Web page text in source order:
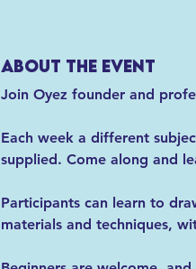
About the event
Join Oyez founder and
Each week a different
supplied. Come along and
Participants can learn to
materials and techniques,